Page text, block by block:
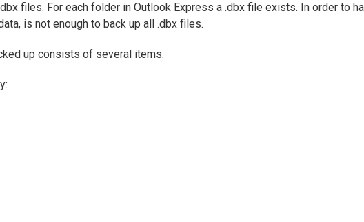
files. For each folder in Outlook Express a .dbx file exists. In order to
is not enough to back up all .dbx files.
up consists of several items: